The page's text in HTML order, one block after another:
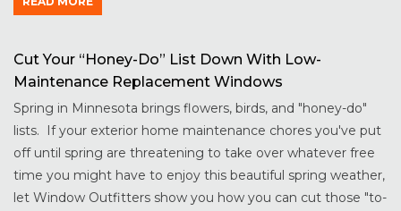
Cut Your “Honey-Do” List Down With Low-
Maintenance Replacement Windows
Spring in Minnesota brings flowers, birds, and "honey-do"
lists. If your exterior home maintenance chores you've put
off until spring are threatening to take over whatever free
time you might have to enjoy this beautiful spring weather,
let Window Outfitters show you how you can cut those "to-